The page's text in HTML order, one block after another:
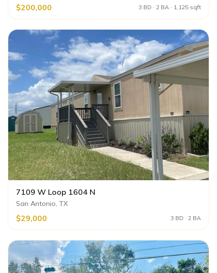
$200,000 3 BD · 2 BA · 1,125 sqft
7109 W Loop 1604 N
San Antonio, TX
$29,000 3 BD · 2 BA